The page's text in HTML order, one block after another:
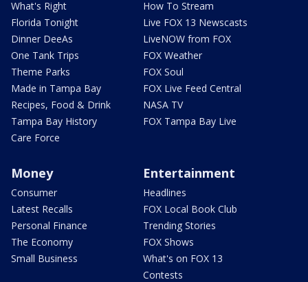
What's Right
Florida Tonight
Dinner DeeAs
One Tank Trips
Theme Parks
Made in Tampa Bay
Recipes, Food & Drink
Tampa Bay History
Care Force
How To Stream
Live FOX 13 Newscasts
LiveNOW from FOX
FOX Weather
FOX Soul
FOX Live Feed Central
NASA TV
FOX Tampa Bay Live
Money
Consumer
Latest Recalls
Personal Finance
The Economy
Small Business
Entertainment
Headlines
FOX Local Book Club
Trending Stories
FOX Shows
What's on FOX 13
Contests